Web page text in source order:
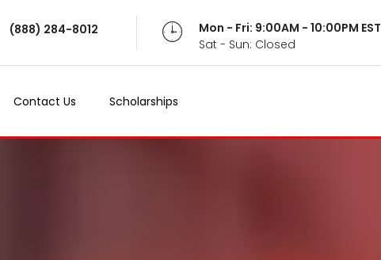
(888) 284-8012
Mon - Fri: 9:00AM - 10:00PM EST
Sat - Sun: Closed
Contact Us Scholarships